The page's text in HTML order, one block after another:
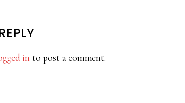
in to post a comment.